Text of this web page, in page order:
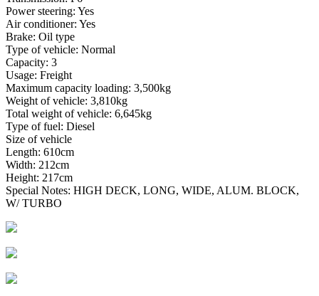
Power steering: Yes
Air conditioner: Yes
Brake: Oil type
Type of vehicle: Normal
Capacity: 3
Usage: Freight
Maximum capacity loading: 3,500kg
Weight of vehicle: 3,810kg
Total weight of vehicle: 6,645kg
Type of fuel: Diesel
Size of vehicle
Length: 610cm
Width: 212cm
Height: 217cm
Special Notes: HIGH DECK, LONG, WIDE, ALUM. BLOCK,
W/ TURBO